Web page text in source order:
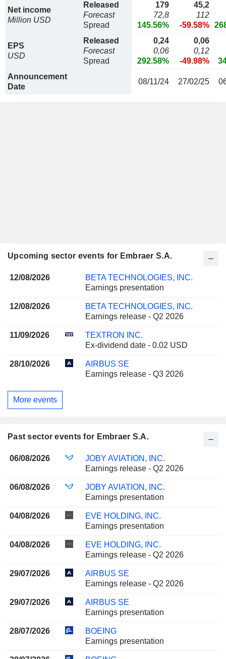
Net income
Million USD
Released
Forecast
Spread
179
72,8
145.56%
45,2
112
-59.58%
EPS
USD
Released
Forecast
Spread
0,24
0,06
292.58%
0,06
0,12
-49.98%
Announcement
Date
08/11/24 27/02/25
Upcoming sector events for Embraer S.A.
12/08/2026
BETA TECHNOLOGIES, INC.
Earnings presentation
12/08/2026
BETA TECHNOLOGIES, INC.
Earnings release - Q2 2026
11/09/2026
TEXTRON INC.
Ex-dividend date - 0.02 USD
28/10/2026
AIRBUS SE
Earnings release - Q3 2026
More events
Past sector events for Embraer S.A.
06/08/2026
JOBY AVIATION, INC.
Earnings release - Q2 2026
06/08/2026
JOBY AVIATION, INC.
Earnings presentation
04/08/2026
EVE HOLDING, INC.
Earnings presentation
04/08/2026
EVE HOLDING, INC.
Earnings release - Q2 2026
29/07/2026
AIRBUS SE
Earnings release - Q2 2026
29/07/2026
AIRBUS SE
Earnings presentation
28/07/2026
BOEING
Earnings presentation